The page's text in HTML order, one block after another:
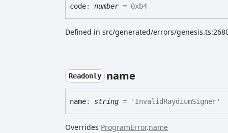
code: number= 0xb4
Defined in src/generated/errors/
Readonly name
name: string = 'InvalidRaydiumSigner'
Overrides ProgramError.name